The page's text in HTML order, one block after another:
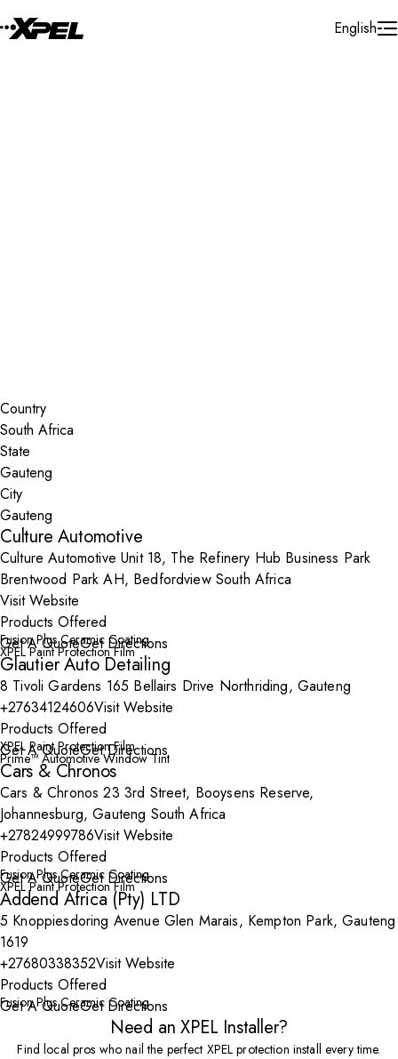
English
Country
State
City
Culture Automotive
Culture Automotive Unit 18, The Refinery Hub Business Park
Brentwood Park AH, Bedfordview South Africa
Visit Website
Products Offered
Fusion Plus Ceramic Coating
XPEL Paint Protection Film
Get A QuoteGet Directions
Glautier Auto Detailing
8 Tivoli Gardens 165 Bellairs Drive Northriding, Gauteng
+27634124606Visit Website
Products Offered
XPEL Paint Protection Film
Prime™ Automotive Window Tint
Get A QuoteGet Directions
Cars & Chronos
Cars & Chronos 23 3rd Street, Booysens Reserve,
Johannesburg, Gauteng South Africa
+27824999786Visit Website
Products Offered
Fusion Plus Ceramic Coating
XPEL Paint Protection Film
Get A QuoteGet Directions
Addend Africa (Pty) LTD
5 Knoppiesdoring Avenue Glen Marais, Kempton Park, Gauteng
1619
+27680338352Visit Website
Products Offered
Fusion Plus Ceramic Coating
Get A QuoteGet Directions
Need an XPEL Installer?
Find local pros who nail the perfect XPEL protection install every time.